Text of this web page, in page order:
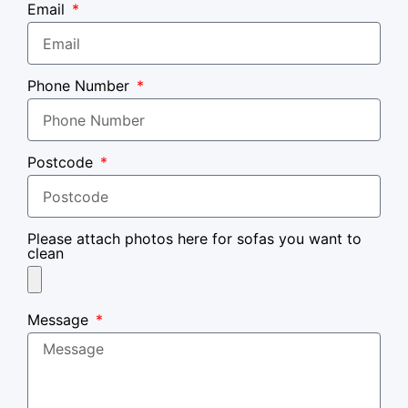
Email
Phone Number
Postcode
Please attach photos here for sofas you want to
clean
Message